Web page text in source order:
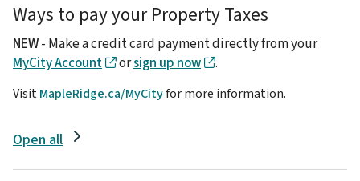
Ways to pay your Property Taxes
NEW- Make a credit card payment directly from your
MyCity Account
orsign up now .
VisitMapleRidge.ca/MyCityfor more information.
Open all